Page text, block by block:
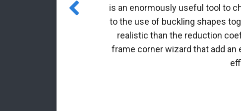
is an enormously useful tool to
to the use of buckling shapes
realistic than the reduction
frame corner wizard that add